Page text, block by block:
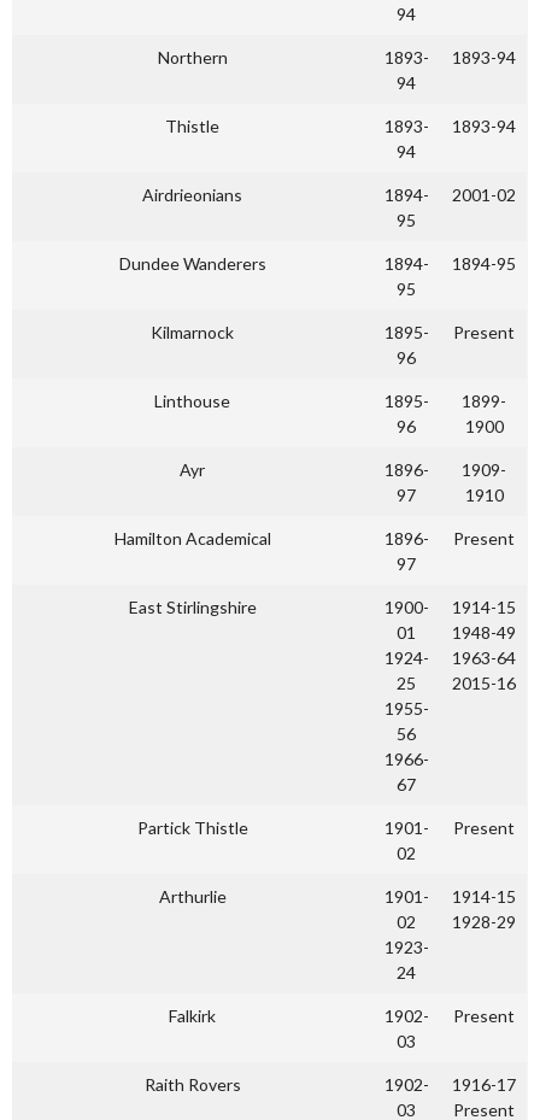
94
Northern
1893-
94
1893-94
Thistle
1893-
94
1893-94
Airdrieonians
1894-
95
2001-02
Dundee Wanderers
1894-
95
1894-95
Kilmarnock
1895-
96
Present
Linthouse
1895-
96
1899-
1900
Ayr
1896-
97
1909-
1910
Hamilton Academical
1896-
97
Present
East Stirlingshire
1900-
01
1924-
25
1955-
56
1966-
67
1914-15
1948-49
1963-64
2015-16
Partick Thistle
1901-
02
Present
Arthurlie
1901-
02
1923-
24
1914-15
1928-29
Falkirk
1902-
03
Present
Raith Rovers
1902-
03
1916-17
Present